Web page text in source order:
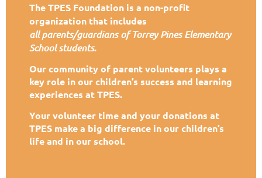
The TPES Foundation is a non-profit
organization that includes
allparents/guardians of Torrey Pines Elementary
School students.
Our community of parent volunteers plays a
key role in our children’s success and learning
experiences at TPES.
Your volunteer time and your donations at
TPES make a big difference in our children’s
life and in our school.